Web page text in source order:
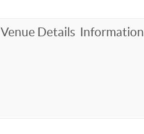
Venue Details Information